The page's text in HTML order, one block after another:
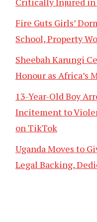
Fire Guts Girls’
School, Property
Sheebah Karungi
Honour as Africa’s
13-Year-Old Boy
Incitement to
on TikTok
Uganda Moves to
Legal Backing,